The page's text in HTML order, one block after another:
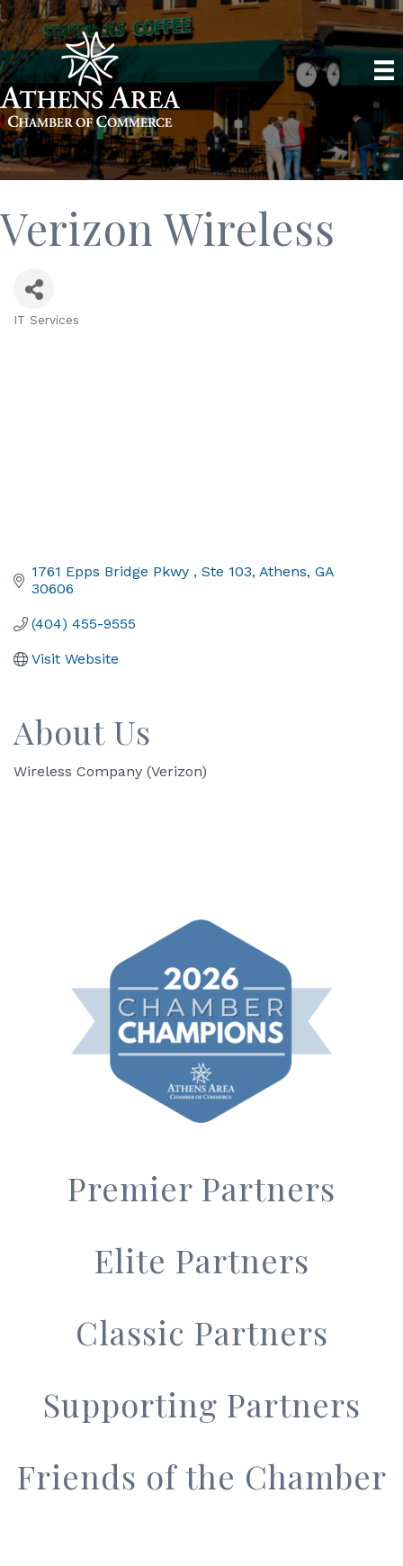
Verizon Wireless
IT Services
1761 Epps Bridge Pkwy Ste 103 Athens GA
30606
(404) 455-9555
Visit Website
About Us
Wireless Company (Verizon)
Premier Partners
Elite Partners
Classic Partners
Supporting Partners
Friends of the Chamber